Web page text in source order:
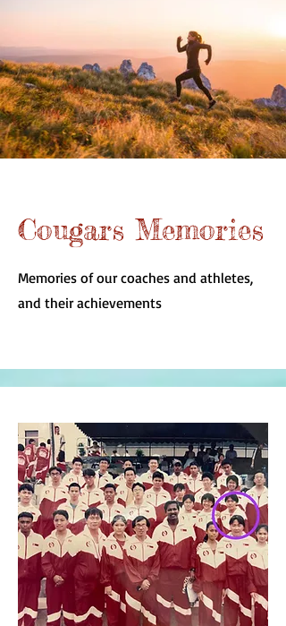
Cougars Memories
Memories of our coaches and athletes,
and their achievements